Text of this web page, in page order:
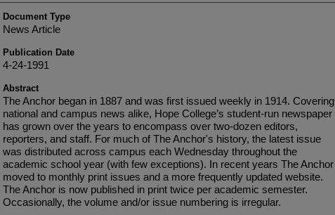
Document Type
News Article
Publication Date
4-24-1991
Abstract
The Anchor began in 1887 and was first issued weekly in 1914. Covering
national and campus news alike, Hope College’s student-run newspaper
has grown over the years to encompass over two-dozen editors,
reporters, and staff. For much of The Anchor's history, the latest issue
was distributed across campus each Wednesday throughout the
academic school year (with few exceptions). In recent years The Anchor
moved to monthly print issues and a more frequently updated website.
The Anchor is now published in print twice per academic semester.
Occasionally, the volume and/or issue numbering is irregular.